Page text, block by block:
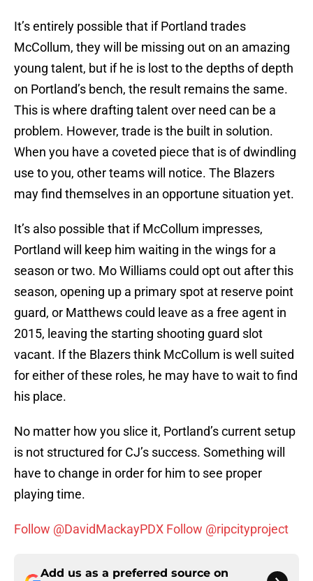
It’s entirely possible that if Portland trades
McCollum, they will be missing out on an amazing
young talent, but if he is lost to the depths of depth
on Portland’s bench, the result remains the same.
This is where drafting talent over need can be a
problem. However, trade is the built in solution.
When you have a coveted piece that is of dwindling
use to you, other teams will notice. The Blazers
may find themselves in an opportune situation yet.
It’s also possible that if McCollum impresses,
Portland will keep him waiting in the wings for a
season or two. Mo Williams could opt out after this
season, opening up a primary spot at reserve point
guard, or Matthews could leave as a free agent in
2015, leaving the starting shooting guard slot
vacant. If the Blazers think McCollum is well suited
for either of these roles, he may have to wait to find
his place.
No matter how you slice it, Portland’s current setup
is not structured for CJ’s success. Something will
have to change in order for him to see proper
playing time.
Follow @DavidMackayPDX Follow @ripcityproject
Add us as a preferred source on